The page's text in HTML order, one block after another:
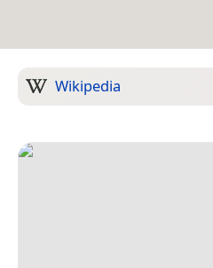
Wikipedia